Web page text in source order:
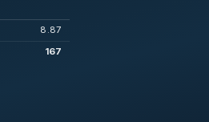
8.87
167